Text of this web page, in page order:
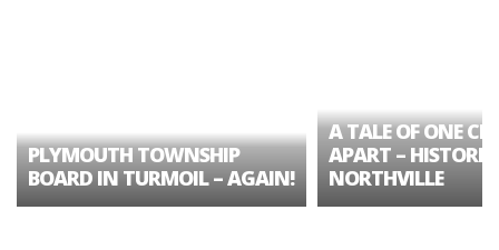
PLYMOUTH TOWNSHIP
BOARD IN TURMOIL – AGAIN!
A TALE OF ONE
APART – HISTORIC
NORTHVILLE